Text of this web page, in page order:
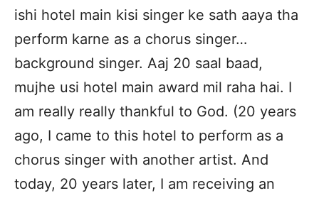
ishi hotel main kisi singer ke sath aaya tha
perform karne as a chorus singer…
background singer. Aaj 20 saal baad,
mujhe usi hotel main award mil raha hai. I
am really really thankful to God. (20 years
ago, I came to this hotel to perform as a
chorus singer with another artist. And
today, 20 years later, I am receiving an